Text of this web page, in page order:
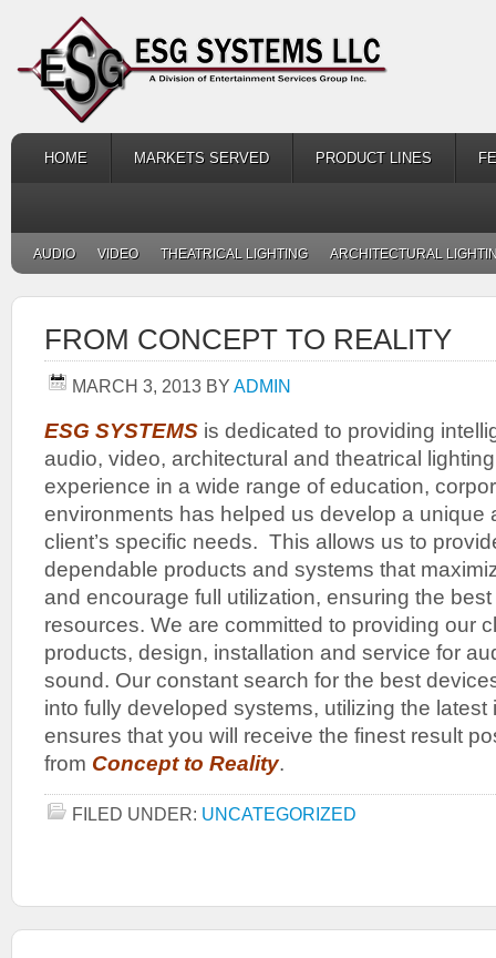
HOME MARKETS SERVED PRODUCT LINES
AUDIO VIDEO THEATRICAL LIGHTING ARCHITECTURAL
FROM CONCEPT TO REALITY
MARCH 3, 2013 BY ADMIN
ESG SYSTEMS is dedicated to providing
audio, video, architectural and theatrical
experience in a wide range of education,
environments has helped us develop a unique
client’s specific needs. This allows us to
dependable products and systems that
and encourage full utilization, ensuring the
resources. We are committed to providing our
products, design, installation and service for
sound. Our constant search for the best
into fully developed systems, utilizing the
ensures that you will receive the finest result
from Concept to Reality.
FILED UNDER: UNCATEGORIZED